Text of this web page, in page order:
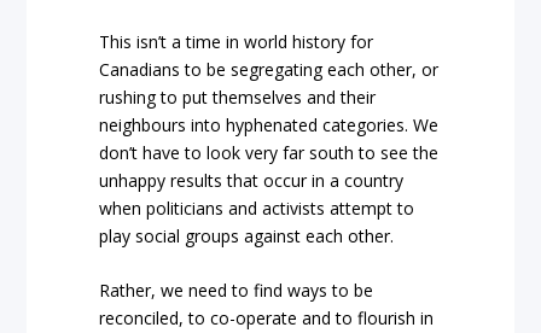
This isn’t a time in world history for
Canadians to be segregating each other, or
rushing to put themselves and their
neighbours into hyphenated categories. We
don’t have to look very far south to see the
unhappy results that occur in a country
when politicians and activists attempt to
play social groups against each other.
Rather, we need to find ways to be
reconciled, to co-operate and to flourish in